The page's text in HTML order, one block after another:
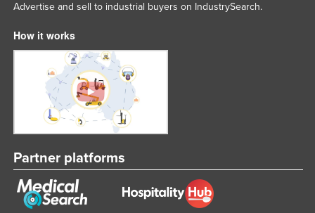
Advertise and sell to industrial buyers on IndustrySearch.
How it works
Partner platforms